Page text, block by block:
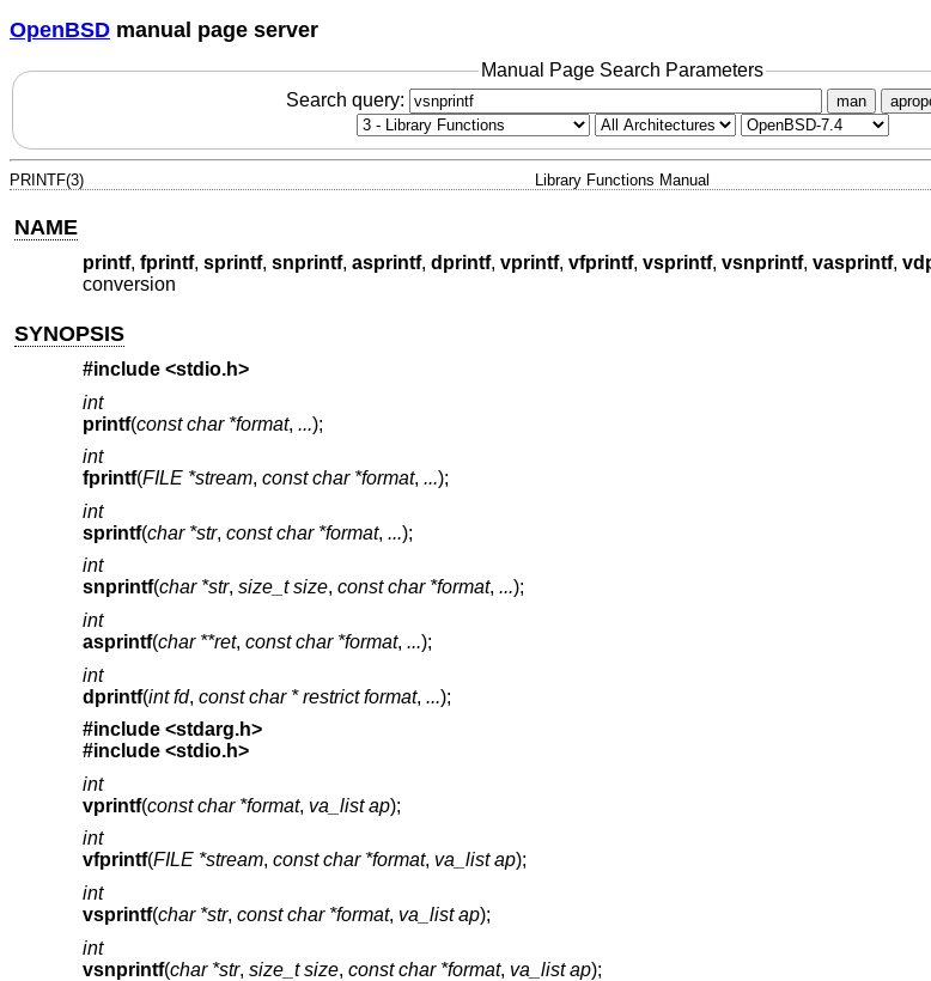
OpenBSD manual page server
Manual Page Search Parameters
Search query:
man
PRINTF(3) Library Functions Manual
NAME
printf, fprintf, sprintf, snprintf, asprintf, dprintf, vprintf, vfprintf, vsprintf, vsnprintf, vasprintf,
conversion
SYNOPSIS
#include <stdio.h>
int
printf(const char *format, ...);
int
fprintf(FILE *stream, const char *format, ...);
int
sprintf(char *str, const char *format, ...);
int
snprintf(char *str, size_t size, const char *format, ...);
int
asprintf(char **ret, const char *format, ...);
int
dprintf(int fd, const char * restrict format, ...);
#include <stdarg.h>
#include <stdio.h>
int
vprintf(const char *format, va_list ap);
int
vfprintf(FILE *stream, const char *format, va_list ap);
int
vsprintf(char *str, const char *format, va_list ap);
int
vsnprintf(char *str, size_t size, const char *format, va_list ap);